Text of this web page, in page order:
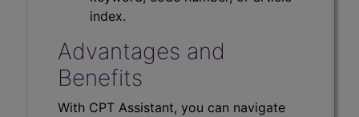
index.
Advantages and
Benefits
With CPT Assistant, you can navigate